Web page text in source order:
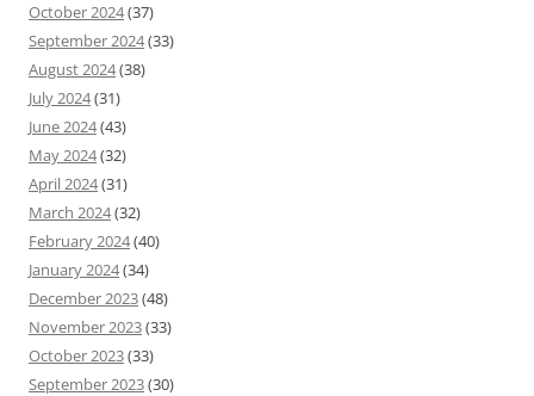
October 2024(37)
September 2024(33)
August 2024(38)
July 2024(31)
June 2024(43)
May 2024(32)
April 2024(31)
March 2024(32)
February 2024(40)
January 2024(34)
December 2023(48)
November 2023(33)
October 2023(33)
September 2023(30)